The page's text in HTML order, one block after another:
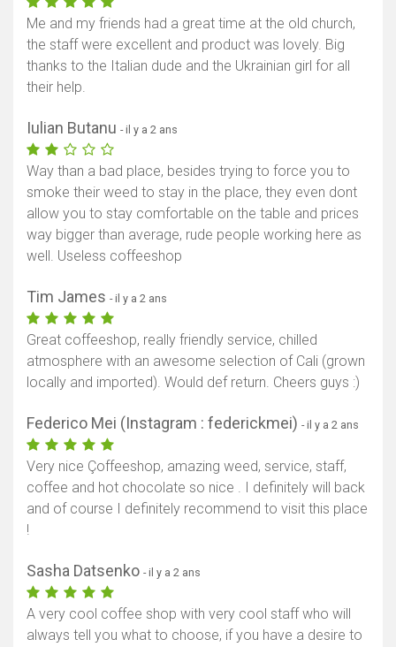
Me and my friends had a great time at the old church,
the staff were excellent and product was lovely. Big
thanks to the Italian dude and the Ukrainian girl for all
their help.
Iulian Butanu - il y a 2 ans
Way than a bad place, besides trying to force you to
smoke their weed to stay in the place, they even dont
allow you to stay comfortable on the table and prices
way bigger than average, rude people working here as
well. Useless coffeeshop
Tim James - il y a 2 ans
Great coffeeshop, really friendly service, chilled
atmosphere with an awesome selection of Cali (grown
locally and imported). Would def return. Cheers guys :)
Federico Mei (Instagram : federickmei) - il y a 2 ans
Very nice Çoffeeshop, amazing weed, service, staff,
coffee and hot chocolate so nice . I definitely will back
and of course I definitely recommend to visit this place
!
Sasha Datsenko - il y a 2 ans
A very cool coffee shop with very cool staff who will
always tell you what to choose, if you have a desire to